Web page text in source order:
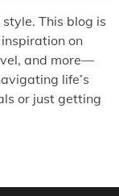
This blog is
on
and more—
life’s
or just getting